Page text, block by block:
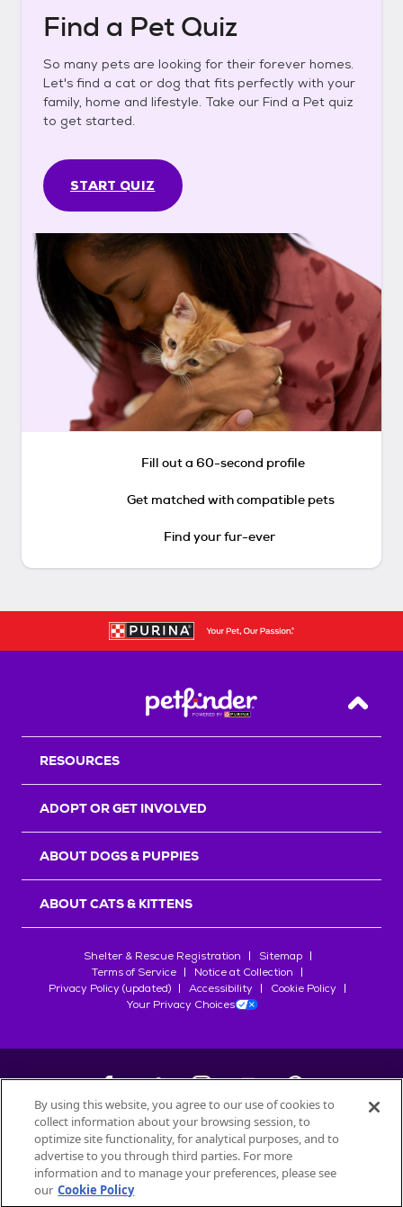
Find a Pet Quiz
So many pets are looking for their forever homes.
Let's find a cat or dog that fits perfectly with your
family, home and lifestyle. Take our Find a Pet quiz
to get started.
START QUIZ
Fill out a 60-second profile
Get matched with compatible pets
Find your fur-ever
Back
RESOURCES
ADOPT OR GET INVOLVED
ABOUT DOGS & PUPPIES
ABOUT CATS & KITTENS
Shelter & Rescue Registration
Sitemap
Terms of Service
Notice at Collection
Privacy Policy (updated)
Accessibility
Cookie Policy
Your Privacy Choices
©2026Petfinder.com
All trademarks are owned bySociété des Produits Nestlé
used with permission.
By using this website, you agree to our use of cookies to
collect information about your browsing session, to
optimize site functionality, for analytical purposes, and to
advertise to you through third parties. For more
information and to manage your preferences, please see
our Cookie Policy